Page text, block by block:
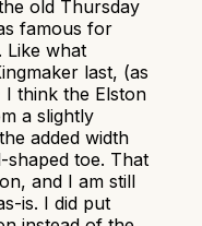
old Thursday
famous for
Like what
last, (as
think the Elston
a slightly
added width
shaped toe. That
and I am still
is. I did put